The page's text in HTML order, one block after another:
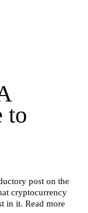
to
post on the
cryptocurrency
in it. Read more